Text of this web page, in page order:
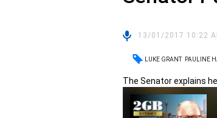
13/01/2017 10:22
LUKE GRANT PAULINE
The Senator explains